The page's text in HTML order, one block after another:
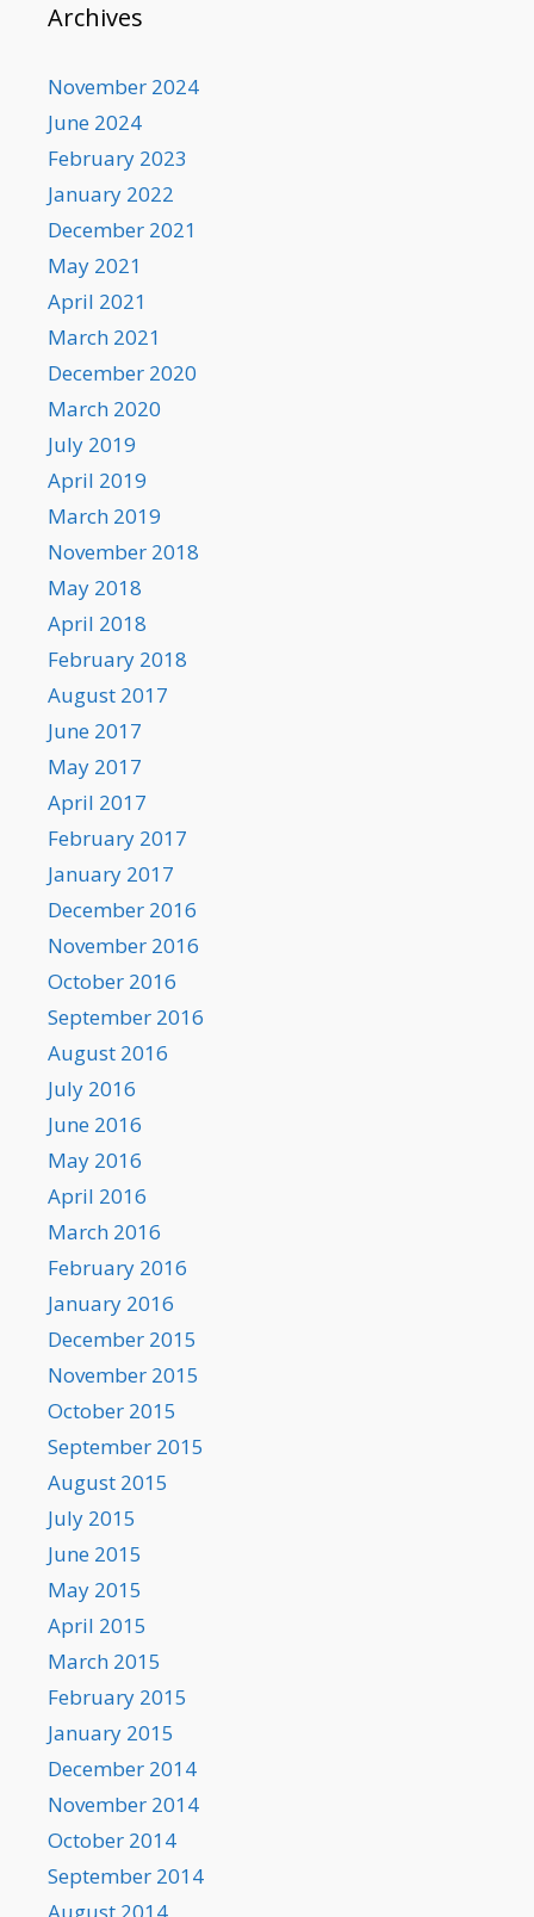
Archives
November 2024
June 2024
February 2023
January 2022
December 2021
May 2021
April 2021
March 2021
December 2020
March 2020
July 2019
April 2019
March 2019
November 2018
May 2018
April 2018
February 2018
August 2017
June 2017
May 2017
April 2017
February 2017
January 2017
December 2016
November 2016
October 2016
September 2016
August 2016
July 2016
June 2016
May 2016
April 2016
March 2016
February 2016
January 2016
December 2015
November 2015
October 2015
September 2015
August 2015
July 2015
June 2015
May 2015
April 2015
March 2015
February 2015
January 2015
December 2014
November 2014
October 2014
September 2014